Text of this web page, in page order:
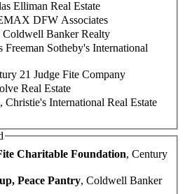
Elliman Real Estate
DFW Associates
Coldwell Banker Realty
Freeman Sotheby's International
21 Judge Fite Company
Real Estate
, Christie's International Real Estate
Charitable Foundation, Century
Peace Pantry, Coldwell Banker